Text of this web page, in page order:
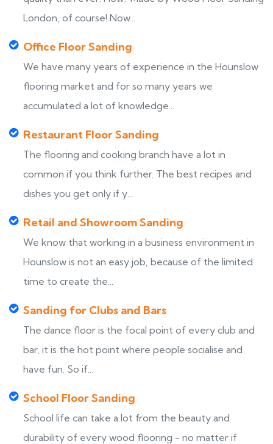
London, of course! Now...
Office Floor Sanding
We have many years of experience in the Hounslow
flooring market and for so many years we
accumulated a lot of knowledge...
Restaurant Floor Sanding
The flooring and cooking branch have a lot in
common if you think further. The best recipes and
dishes you get only if y...
Retail and Showroom Sanding
We know that working in a business environment in
Hounslow is not an easy job, because of the limited
time to create the...
Sanding for Clubs and Bars
The dance floor is the focal point of every club and
bar, it is the hot point where people socialise and
have fun. So if...
School Floor Sanding
School life can take a lot from the beauty and
durability of every wood flooring - no matter if